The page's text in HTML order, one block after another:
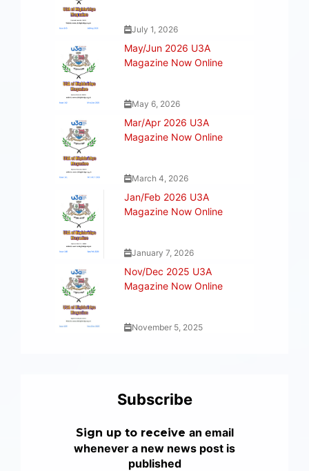
July 1, 2026
May/Jun 2026 U3A
Magazine Now Online
May 6, 2026
Mar/Apr 2026 U3A
Magazine Now Online
March 4, 2026
Jan/Feb 2026 U3A
Magazine Now Online
January 7, 2026
Nov/Dec 2025 U3A
Magazine Now Online
November 5, 2025
Subscribe
Sign up to receive an email
whenever a new news post is
published